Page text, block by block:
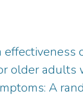
older adults
A